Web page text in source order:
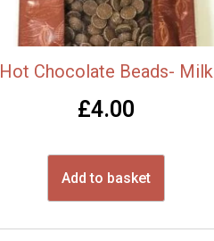
Hot Chocolate Beads- Milk
£4.00
Add to basket